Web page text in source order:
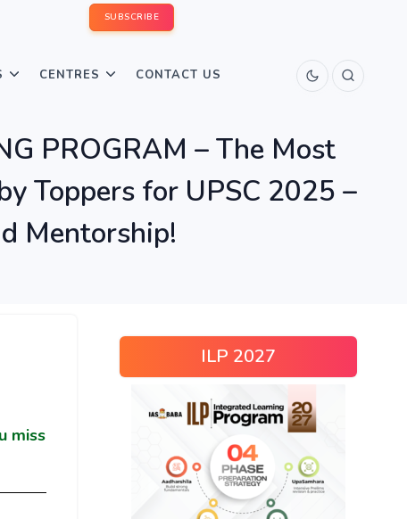
SUBSCRIBE
CENTRES CONTACT US
PROGRAM – The Most
Toppers for UPSC 2025 –
Mentorship!
miss
ILP 2027